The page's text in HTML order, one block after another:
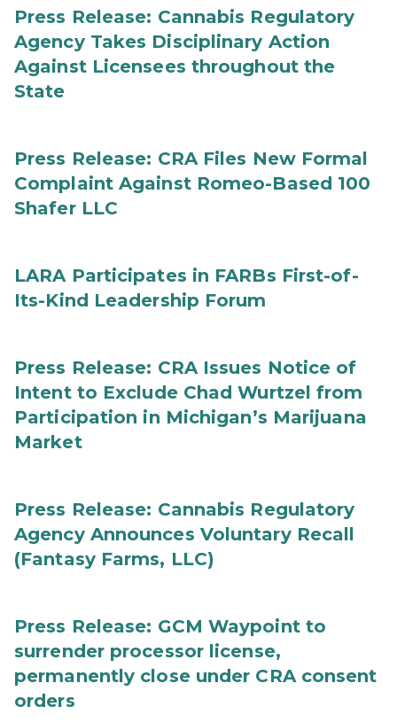
Press Release: Cannabis Regulatory
Agency Takes Disciplinary Action
Against Licensees throughout the
State
Press Release: CRA Files New Formal
Complaint Against Romeo-Based 100
Shafer LLC
LARA Participates in FARBs First-of-
Its-Kind Leadership Forum
Press Release: CRA Issues Notice of
Intent to Exclude Chad Wurtzel from
Participation in Michigan’s Marijuana
Market
Press Release: Cannabis Regulatory
Agency Announces Voluntary Recall
(Fantasy Farms, LLC)
Press Release: GCM Waypoint to
surrender processor license,
permanently close under CRA consent
orders